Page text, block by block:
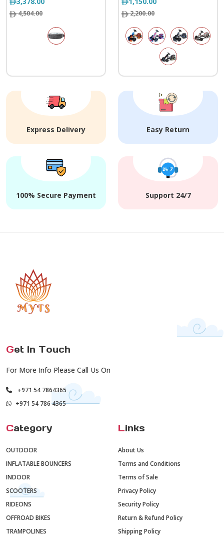
4,504.00 2,200.00
Express Delivery Easy Return
100% Secure Payment Support 24/7
Get In Touch
For More Info Please Call Us On
+971 54 7864365
+971 54 786 4365
Category
OUTDOOR
INFLATABLE BOUNCERS
INDOOR
SCOOTERS
RIDEONS
OFFROAD BIKES
TRAMPOLINES
Links
About Us
Terms and Conditions
Terms of Sale
Privacy Policy
Security Policy
Return & Refund Policy
Shipping Policy